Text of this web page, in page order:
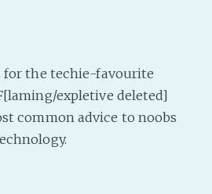
for the techie-favourite
expletive deleted]
common advice to noobs